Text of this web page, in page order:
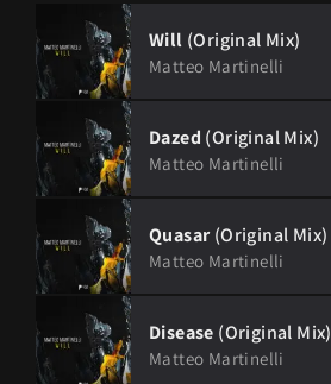
Will (Original Mix)
Matteo Martinelli
Dazed (Original Mix)
Matteo Martinelli
Quasar(Original Mix)
Matteo Martinelli
Disease (Original Mix)
Matteo Martinelli